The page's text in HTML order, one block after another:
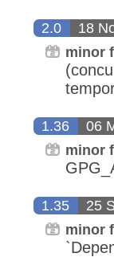
2.0 18
minor
1.36 06
minor
1.35 25
minor